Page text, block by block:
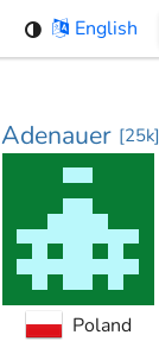
English
Adenauer [25k]
Poland